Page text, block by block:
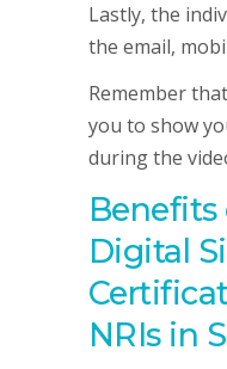
Lastly, the
the email,
Remember
you to show
during the
Benefits
Digital
NRIs in